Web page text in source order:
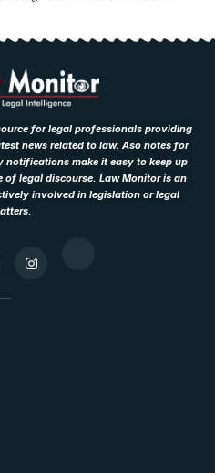
for legal professionals providing
news related to law. Aso notes for
notifications make it easy to keep up
legal discourse. Law Monitor is an
involved in legislation or legal